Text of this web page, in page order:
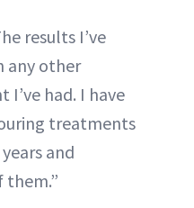
results I’ve
any other
had. I have
treatments
and
them.”